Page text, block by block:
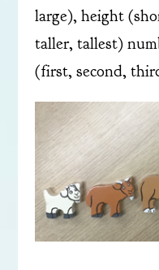
large), height
taller, tallest)
(first, second,